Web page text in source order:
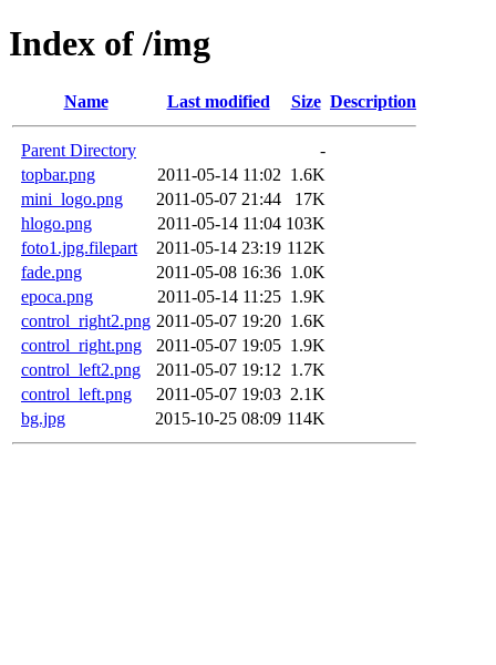
Index of /img
Name Last modified Size Description
Parent Directory
-
topbar.png
2011-05-14 11:02 1.6K
mini_logo.png
2011-05-07 21:44
17K
hlogo.png
2011-05-14 11:04 103K
foto1.jpg.filepart
2011-05-14 23:19 112K
fade.png
2011-05-08 16:36 1.0K
epoca.png
2011-05-14 11:25 1.9K
control_right2.png 2011-05-07 19:20 1.6K
control_right.png
2011-05-07 19:05 1.9K
control_left2.png
2011-05-07 19:12 1.7K
control_left.png
2011-05-07 19:03 2.1K
bg.jpg
2015-10-25 08:09 114K